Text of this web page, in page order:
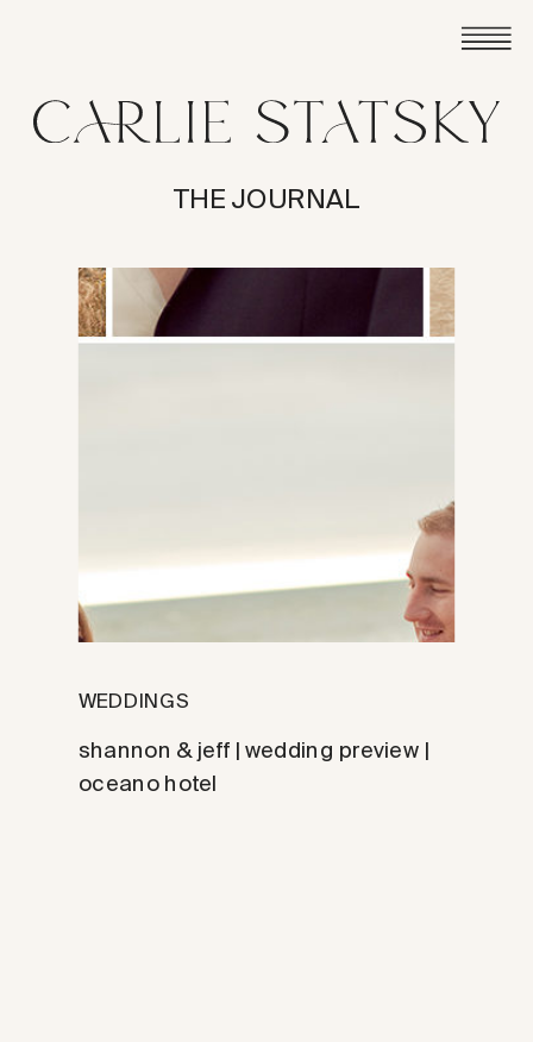
THE JOURNAL
shannon & jeff | wedding preview |
oceano hotel
WEDDINGS